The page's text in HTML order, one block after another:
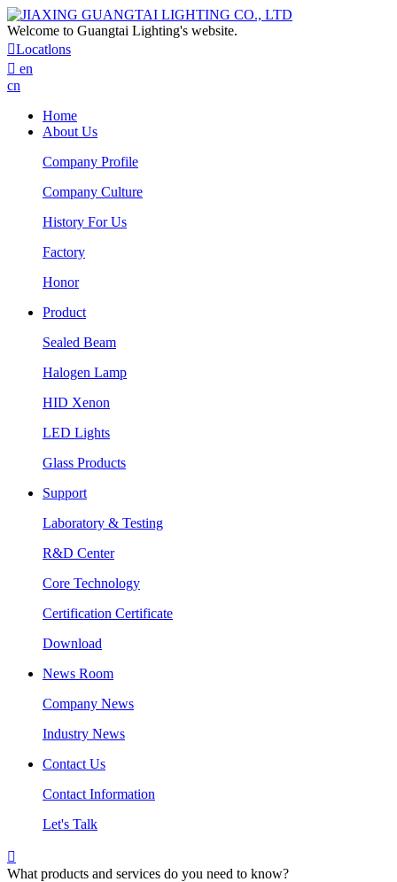
Welcome to Guangtai Lighting's website.
Locatlons
 en
cn
Home
About Us
Company Profile
Company Culture
History For Us
Factory
Honor
Product
Sealed Beam
Halogen Lamp
HID Xenon
LED Lights
Glass Products
Support
Laboratory & Testing
R&D Center
Core Technology
Certification Certificate
Download
News Room
Company News
Industry News
Contact Us
Contact Information
Let's Talk

What products and services do you need to know?